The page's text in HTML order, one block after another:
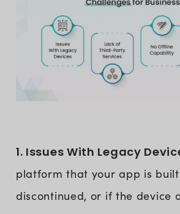
1. Issues With Legacy
platform that your app is
discontinued, or if the device